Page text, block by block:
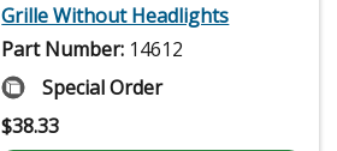
Grille Without Headlights
Part Number: 14612
Special Order
$38.33